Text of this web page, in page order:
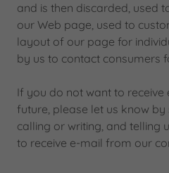
and is then discarded, used
our Web page, used to
layout of our page for
by us to contact consumers
If you do not want to receive
future, please let us know by
calling or writing, and telling
to receive e-mail from our